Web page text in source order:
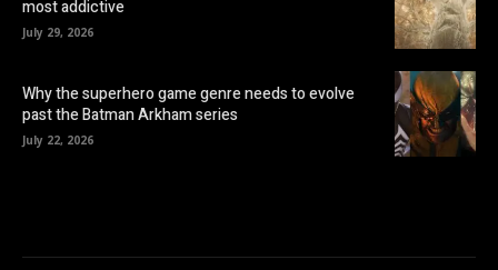
most addictive
July 29, 2026
Why the superhero game genre needs to evolve
past the Batman Arkham series
July 22, 2026